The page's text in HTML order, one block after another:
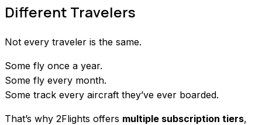
Different Travelers
Not every traveler is the same.
Some fly once a year.
Some fly every month.
Some track every aircraft they’ve ever boarded.
That’s why 2Flights offers multiple subscription tiers,